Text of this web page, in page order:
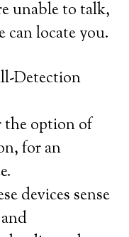
unable to talk,
can locate you.
Detection
the option of
for an
devices sense